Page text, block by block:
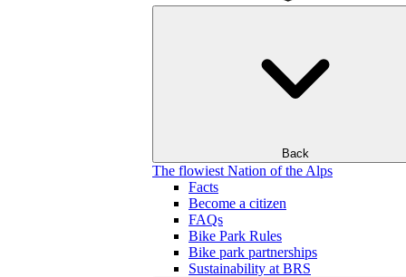
Back
The flowiest Nation of the Alps
Facts
Become a citizen
FAQs
Bike Park Rules
Bike park partnerships
Sustainability at BRS